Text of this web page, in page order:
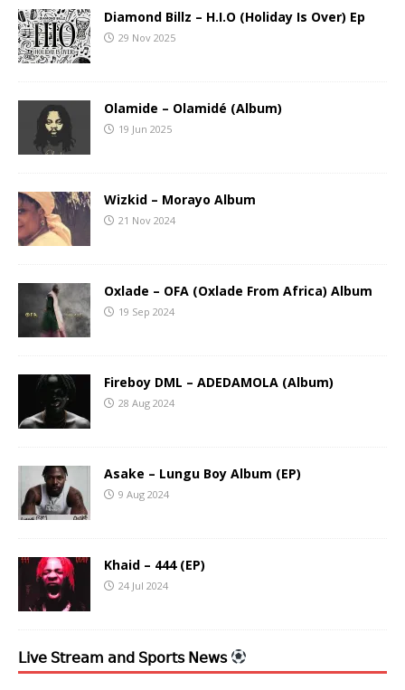
Diamond Billz – H.I.O (Holiday Is Over) Ep
29 Nov 2025
Olamide – Olamidé (Album)
19 Jun 2025
Wizkid – Morayo Album
21 Nov 2024
Oxlade – OFA (Oxlade From Africa) Album
19 Sep 2024
Fireboy DML – ADEDAMOLA (Album)
28 Aug 2024
Asake – Lungu Boy Album (EP)
9 Aug 2024
Khaid – 444 (EP)
24 Jul 2024
𝖫𝗂𝗏𝖾 𝖲𝗍𝗋𝖾𝖺𝗆 𝖺𝗇𝖽 𝖲𝗉𝗈𝗋𝗍𝗌 𝖭𝖾𝗐𝗌